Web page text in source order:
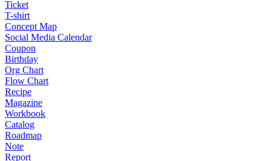
Ticket
T-shirt
Concept Map
Social Media Calendar
Coupon
Birthday
Org Chart
Flow Chart
Recipe
Magazine
Workbook
Catalog
Roadmap
Note
Report